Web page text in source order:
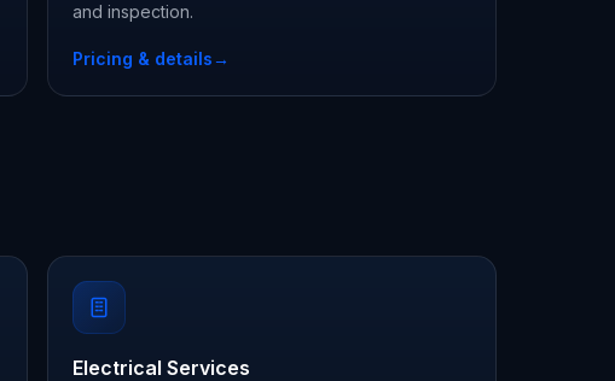
and inspection.
Pricing & details→
Electrical Services